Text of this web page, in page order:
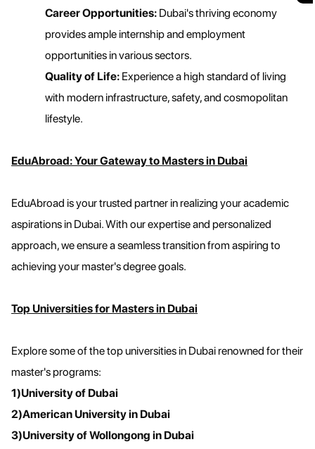
Career Opportunities: Dubai's thriving economy
provides ample internship and employment
opportunities in various sectors.
Quality of Life: Experience a high standard of living
with modern infrastructure, safety, and cosmopolitan
lifestyle.
EduAbroad: Your Gateway to Masters in Dubai
EduAbroad is your trusted partner in realizing your academic
aspirations in Dubai. With our expertise and personalized
approach, we ensure a seamless transition from aspiring to
achieving your master's degree goals.
Top Universities for Masters in Dubai
Explore some of the top universities in Dubai renowned for their
master's programs:
1)University of Dubai
2)American University in Dubai
3)University of Wollongong in Dubai